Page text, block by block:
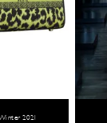
2021